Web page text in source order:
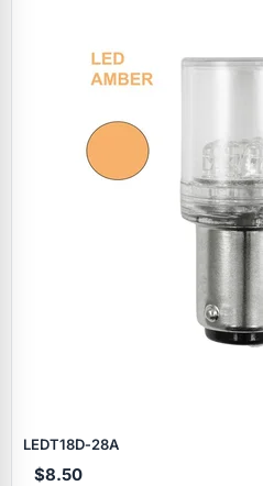
LEDT18D‑28A
$8.50